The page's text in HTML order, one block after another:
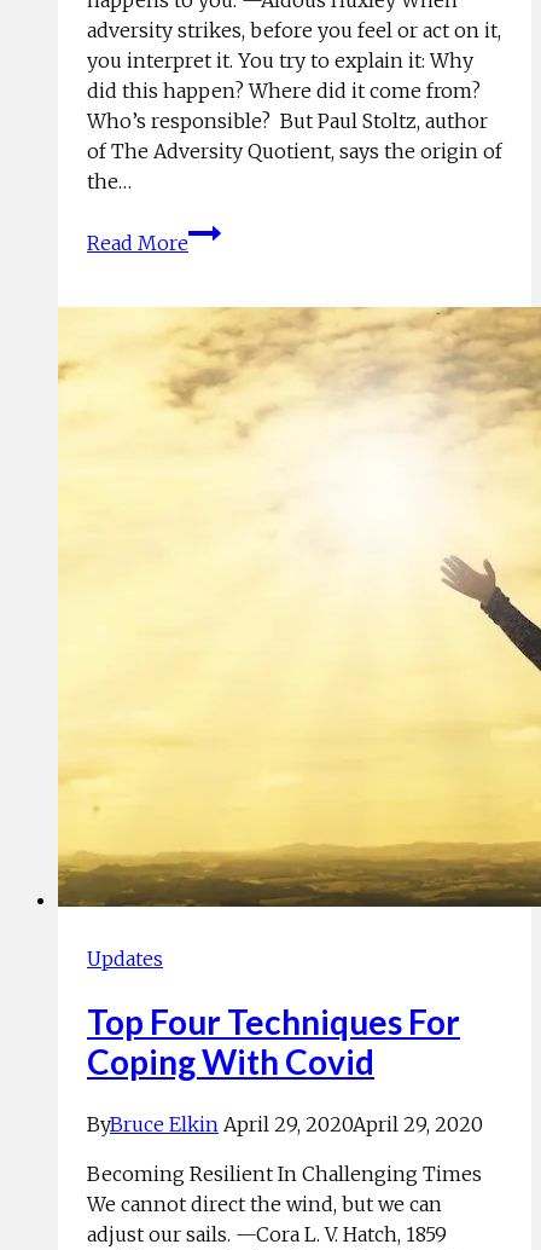
adversity strikes, before you feel or act on it,
you interpret it. You try to explain it: Why
did this happen? Where did it come from?
Who’s responsible? But Paul Stoltz, author
of The Adversity Quotient, says the origin of
the…
Read More
Own
Your
Reap
Your
Rewards
Updates
Top Four Techniques For
Coping With Covid
ByBruce Elkin April 29, 2020April 29, 2020
Becoming Resilient In Challenging Times
We cannot direct the wind, but we can
adjust our sails. —Cora L. V. Hatch, 1859